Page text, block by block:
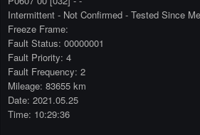
Intermittent - Not Confirmed - Tested Since
Freeze Frame:
Fault Status: 00000001
Fault Priority: 4
Fault Frequency: 2
Mileage: 83655 km
Date: 2021.05.25
Time: 10:29:36